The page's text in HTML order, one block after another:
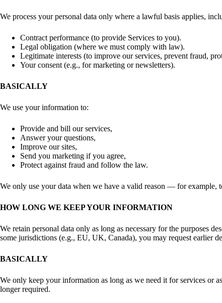
We process your personal data only where a lawful basis applies,
Contract performance (to provide Services to you).
Legal obligation (where we must comply with law).
Legitimate interests (to improve our services, prevent fraud,
Your consent (e.g., for marketing or newsletters).
BASICALLY
We use your information to:
Provide and bill our services,
Answer your questions,
Improve our sites,
Send you marketing if you agree,
Protect against fraud and follow the law.
We only use your data when we have a valid reason — for example,
HOW LONG WE KEEP YOUR INFORMATION
We retain personal data only as long as necessary for the purposes
some jurisdictions (e.g., EU, UK, Canada), you may request earlier
BASICALLY
We only keep your information as long as we need it for services or
longer required.